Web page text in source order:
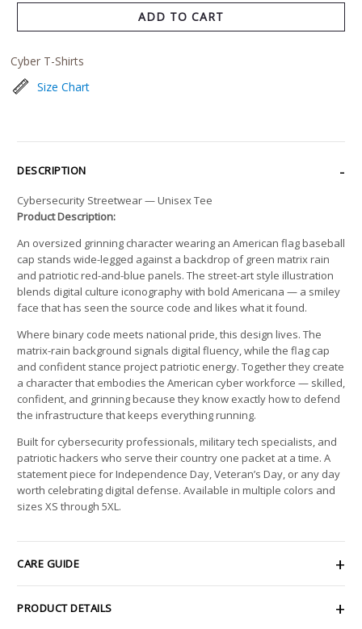
ADD TO CART
Cyber T-Shirts
Size Chart
DESCRIPTION
Cybersecurity Streetwear — Unisex Tee
Product Description:
An oversized grinning character wearing an American flag baseball
cap stands wide-legged against a backdrop of green matrix rain
and patriotic red-and-blue panels. The street-art style illustration
blends digital culture iconography with bold Americana — a smiley
face that has seen the source code and likes what it found.
Where binary code meets national pride, this design lives. The
matrix-rain background signals digital fluency, while the flag cap
and confident stance project patriotic energy. Together they create
a character that embodies the American cyber workforce — skilled,
confident, and grinning because they know exactly how to defend
the infrastructure that keeps everything running.
Built for cybersecurity professionals, military tech specialists, and
patriotic hackers who serve their country one packet at a time. A
statement piece for Independence Day, Veteran’s Day, or any day
worth celebrating digital defense. Available in multiple colors and
sizes XS through 5XL.
CARE GUIDE
PRODUCT DETAILS